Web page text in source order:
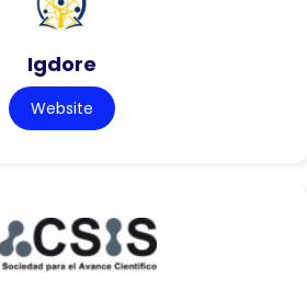
Igdore
Website